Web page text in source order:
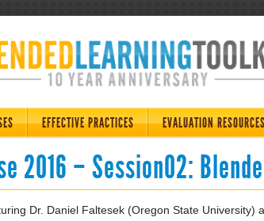
EFFECTIVE PRACTICES EVALUATION
2016 – Session02:
Dr. Daniel Faltesek (Oregon State University)